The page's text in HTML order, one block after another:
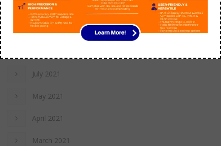
July 2022
November 2021
July 2021
May 2021
April 2021
March 2021